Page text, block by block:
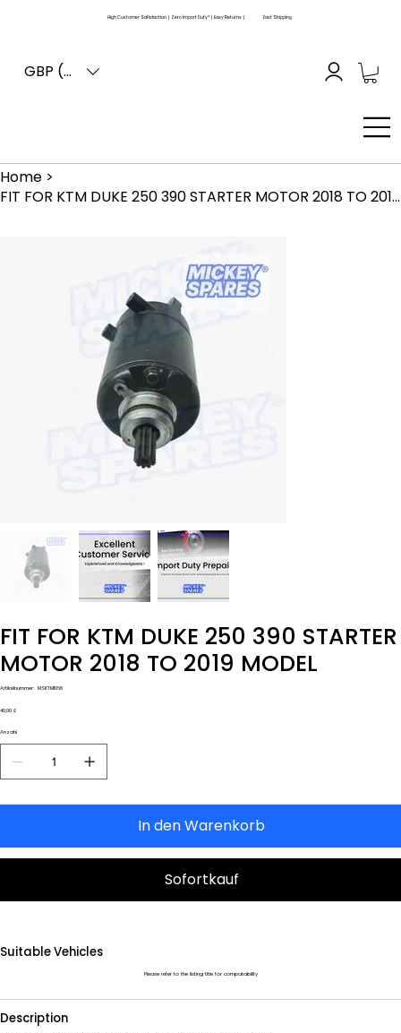
High Customer Satisfaction | Zero Import Duty* | Easy Returns | Fast Shipping
GBP (£)
Home >
FIT FOR KTM DUKE 250 390 STARTER MOTOR 2018 TO 2019 MODEL
FIT FOR KTM DUKE 250 390 STARTER
MOTOR 2018 TO 2019 MODEL
Artikelnummer: Artikelnummer:
MSKTM1068
Preis
40,00 £
Anzahl
In den Warenkorb
Sofortkauf
Suitable Vehicles
Please refer to the listing title for compatability
Description